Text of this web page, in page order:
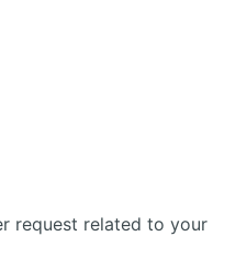
request related to your